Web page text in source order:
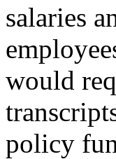
salaries
would
policy